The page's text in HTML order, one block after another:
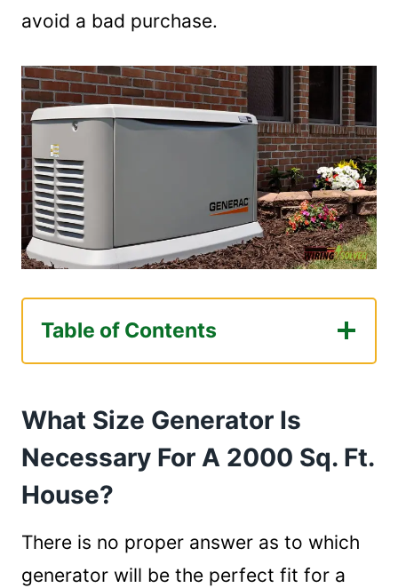
avoid a bad purchase.
Table of Contents
What Size Generator Is Necessary For A
How to Find the Perfect Generator Size?
2. Calculating the Power Consumption
3. Bringing it Together
Conclusion
What Size Generator Is
Necessary For A 2000 Sq. Ft.
House?
There is no proper answer as to which
generator will be the perfect fit for a